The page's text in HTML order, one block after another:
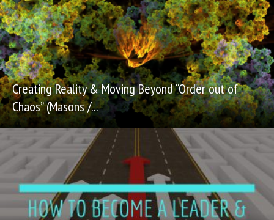
Creating Reality & Moving Beyond “Order out of
Chaos” (Masons /...